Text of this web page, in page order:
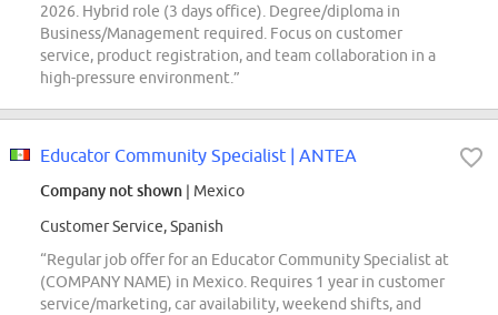
2026. Hybrid role (3 days office). Degree/diploma in
Business/Management required. Focus on customer
service, product registration, and team collaboration in a
high-pressure environment.”
Educator Community Specialist | ANTEA
Company not shown | Mexico
Customer Service, Spanish
“Regular job offer for an Educator Community Specialist at
(COMPANY NAME) in Mexico. Requires 1 year in customer
service/marketing, car availability, weekend shifts, and